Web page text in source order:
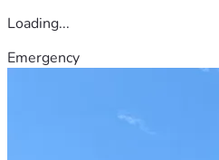
Loading...
Emergency